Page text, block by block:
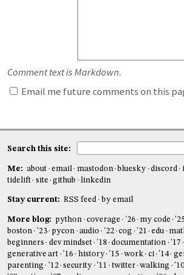
Comment text is Markdown.
Email me future comments on this
Search this site:
Me: about email mastodon bluesky discord
tidelift
site github linkedin
Stay current: RSS feed by email
More blog: python coverage '26 my code '25
boston
'23 pycon audio '22 cog '21 edu
beginners
dev mindset '18 documentation '17
generative art
'16 history '15 work ci '14
parenting
'12 security '11 twitter walking '10